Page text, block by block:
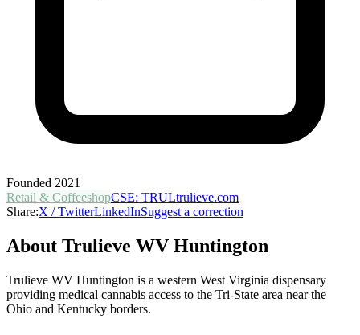
Founded 2021
Retail & CoffeeshopCSE: TRULtrulieve.com
Share:X / TwitterLinkedInSuggest a correction
About Trulieve WV Huntington
Trulieve WV Huntington is a western West Virginia dispensary
providing medical cannabis access to the Tri-State area near the
Ohio and Kentucky borders.